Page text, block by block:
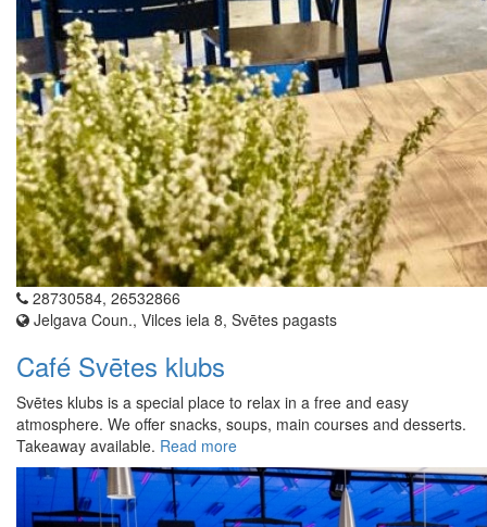
28730584, 26532866
Jelgava Coun., Vilces iela 8, Svētes pagasts
Café Svētes klubs
Svētes klubs is a special place to relax in a free and easy
atmosphere. We offer snacks, soups, main courses and desserts.
Takeaway available. Read more